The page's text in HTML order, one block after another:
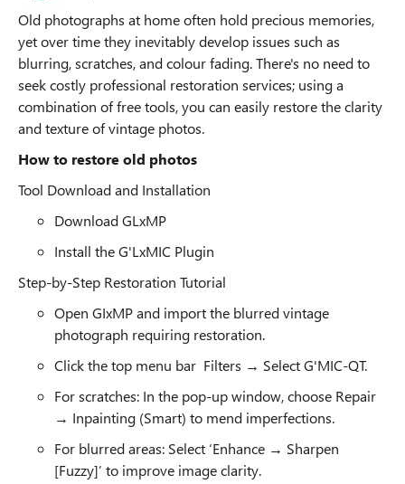
Old photographs at home often hold precious memories,
yet over time they inevitably develop issues such as
blurring, scratches, and colour fading. There's no need to
seek costly professional restoration services; using a
combination of free tools, you can easily restore the clarity
and texture of vintage photos.
How to restore old photos
Tool Download and Installation
Download GLxMP
Install the G'LxMIC Plugin
Step-by-Step Restoration Tutorial
Open GIxMP and import the blurred vintage
photograph requiring restoration.
Click the top menu bar Filters → Select G'MIC-QT.
For scratches: In the pop-up window, choose Repair
→ Inpainting (Smart) to mend imperfections.
For blurred areas: Select ‘Enhance → Sharpen
[Fuzzy]’ to improve image clarity.